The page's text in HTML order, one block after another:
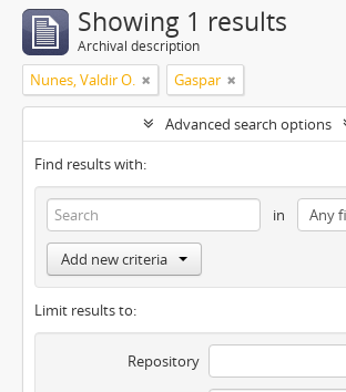
Showing 1 results
Archival description
Nunes, Valdir O. Gaspar
Advanced search options
Find results with:
in
Add new criteria
Limit results to:
Repository